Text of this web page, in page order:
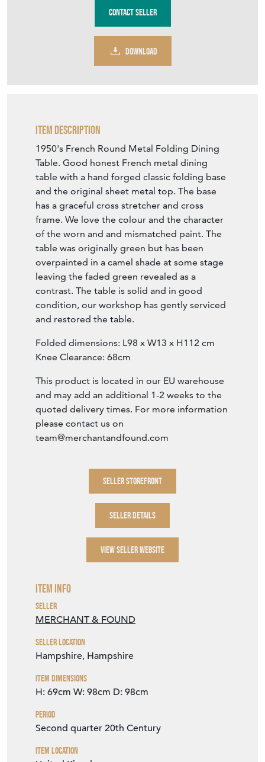
Contact Seller
DOWNLOAD
Item Description
1950's French Round Metal Folding Dining
Table. Good honest French metal dining
table with a hand forged classic folding base
and the original sheet metal top. The base
has a graceful cross stretcher and cross
frame. We love the colour and the character
of the worn and and mismatched paint. The
table was originally green but has been
overpainted in a camel shade at some stage
leaving the faded green revealed as a
contrast. The table is solid and in good
condition, our workshop has gently serviced
and restored the table.
Folded dimensions: L98 x W13 x H112 cm
Knee Clearance: 68cm
This product is located in our EU warehouse
and may add an additional 1-2 weeks to the
quoted delivery times. For more information
please contact us on
team@merchantandfound.com
SELLER STOREFRONT
SELLER DETAILS
VIEW SELLER WEBSITE
Item Info
Seller
MERCHANT & FOUND
Seller Location
Hampshire, Hampshire
Item Dimensions
H: 69cm W: 98cm D: 98cm
Period
Second quarter 20th Century
Item Location